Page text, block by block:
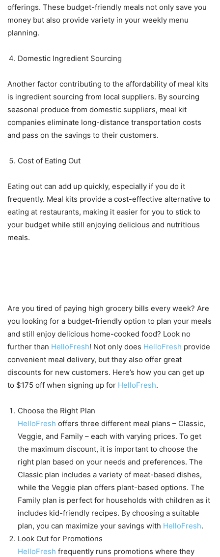
offerings. These budget-friendly meals not only save you
money but also provide variety in your weekly menu
planning.
Domestic Ingredient Sourcing
Another factor contributing to the affordability of meal kits
is ingredient sourcing from local suppliers. By sourcing
seasonal produce from domestic suppliers, meal kit
companies eliminate long-distance transportation costs
and pass on the savings to their customers.
Cost of Eating Out
Eating out can add up quickly, especially if you do it
frequently. Meal kits provide a cost-effective alternative to
eating at restaurants, making it easier for you to stick to
your budget while still enjoying delicious and nutritious
meals.
Are you tired of paying high grocery bills every week? Are
you looking for a budget-friendly option to plan your meals
and still enjoy delicious home-cooked food? Look no
further than HelloFresh! Not only does HelloFresh provide
convenient meal delivery, but they also offer great
discounts for new customers. Here’s how you can get up
to $175 off when signing up for HelloFresh.
Choose the Right Plan
HelloFresh offers three different meal plans – Classic,
Veggie, and Family – each with varying prices. To get
the maximum discount, it is important to choose the
right plan based on your needs and preferences. The
Classic plan includes a variety of meat-based dishes,
while the Veggie plan offers plant-based options. The
Family plan is perfect for households with children as it
includes kid-friendly recipes. By choosing a suitable
plan, you can maximize your savings with HelloFresh.
Look Out for Promotions
HelloFresh frequently runs promotions where they